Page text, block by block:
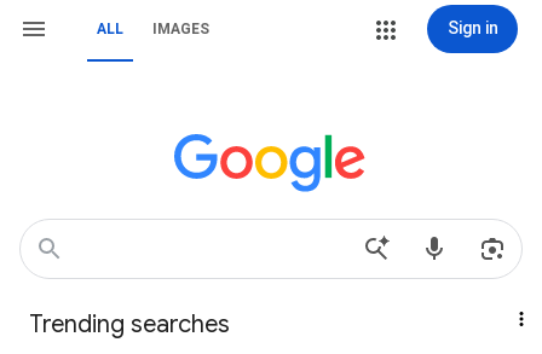
ALL IMAGES Sign in
Trending searches